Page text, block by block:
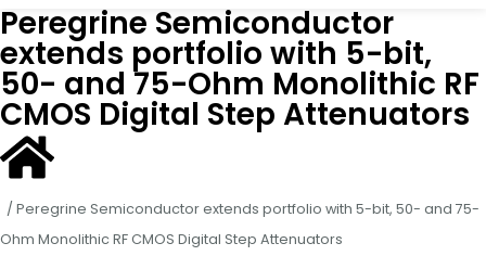
Peregrine Semiconductor
extends portfolio with 5-bit,
50- and 75-Ohm Monolithic RF
CMOS Digital Step Attenuators
/ Peregrine Semiconductor extends portfolio with 5-bit, 50- and 75-
Ohm Monolithic RF CMOS Digital Step Attenuators